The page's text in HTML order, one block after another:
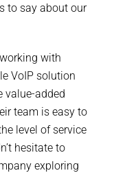
to say about our
with
VoIP solution
value-added
team is easy to
level of service
hesitate to
exploring